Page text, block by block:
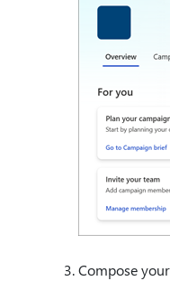
Compose